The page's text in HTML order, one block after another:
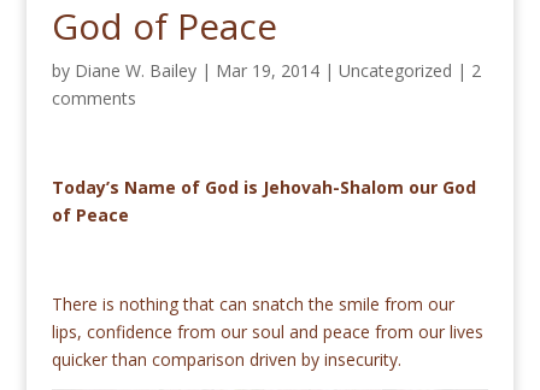
God of Peace
by Diane W. Bailey| Mar 19, 2014| Uncategorized | 2
comments
Today’s Name of God is Jehovah-Shalom our God
of Peace
There is nothing that can snatch the smile from our
lips, confidence from our soul and peace from our lives
quicker than comparison driven by insecurity.